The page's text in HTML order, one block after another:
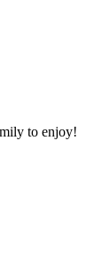
to enjoy!